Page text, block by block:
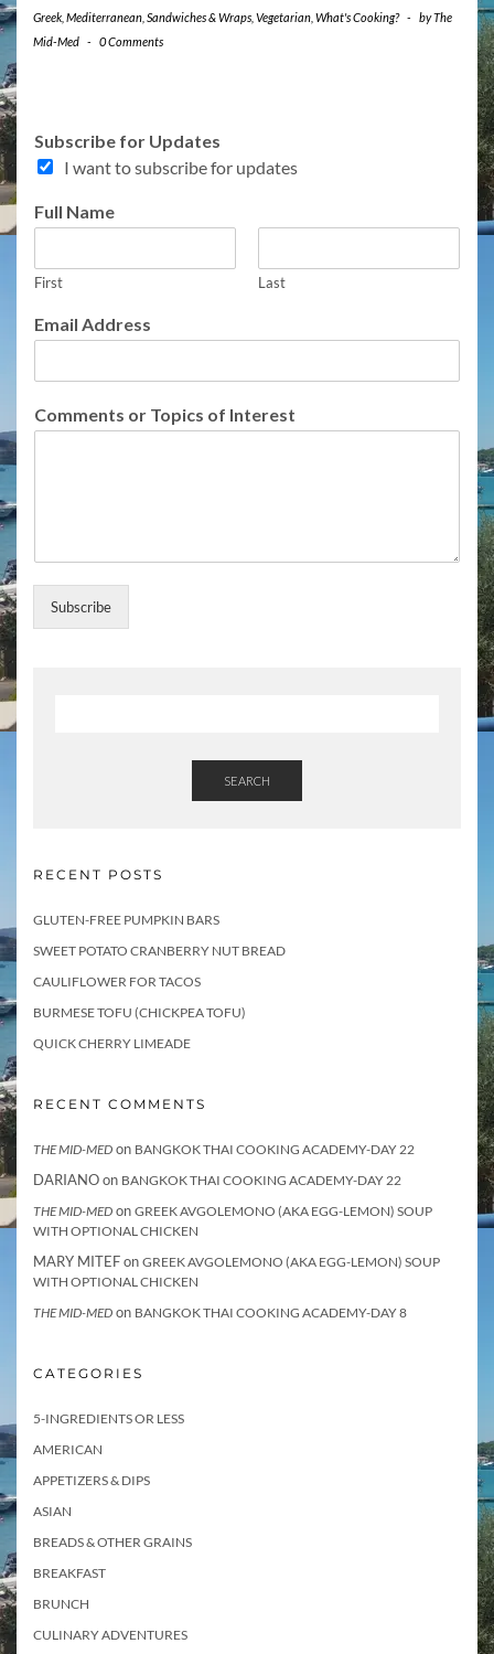
Greek Mediterranean Sandwiches & Wraps Vegetarian What's Cooking? - byThe
Mid-Med - 0 Comments
Subscribe for Updates
I want to subscribe for updates
Full Name
First Last
m
i
E
Email Address
Comments or Topics of Interest
Subscribe
SEARCH
RECENT POSTS
GLUTEN-FREE PUMPKIN BARS
SWEET POTATO CRANBERRY NUT BREAD
CAULIFLOWER FOR TACOS
BURMESE TOFU (CHICKPEA TOFU)
QUICK CHERRY LIMEADE
RECENT COMMENTS
THE MID-MED on BANGKOK THAI COOKING ACADEMY-DAY 22
DARIANOon BANGKOK THAI COOKING ACADEMY-DAY 22
THE MID-MED on GREEK AVGOLEMONO (AKA EGG-LEMON) SOUP
WITH OPTIONAL CHICKEN
MARY MITEFon GREEK AVGOLEMONO (AKA EGG-LEMON) SOUP
WITH OPTIONAL CHICKEN
THE MID-MED on BANGKOK THAI COOKING ACADEMY-DAY 8
CATEGORIES
5-INGREDIENTS OR LESS
AMERICAN
APPETIZERS & DIPS
ASIAN
BREADS & OTHER GRAINS
BREAKFAST
BRUNCH
CULINARY ADVENTURES